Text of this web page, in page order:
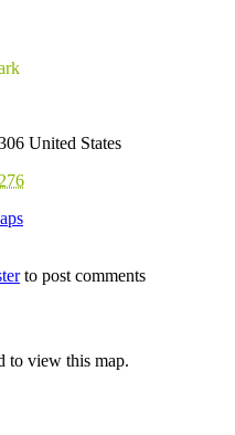
United States
to post comments
to view this map.